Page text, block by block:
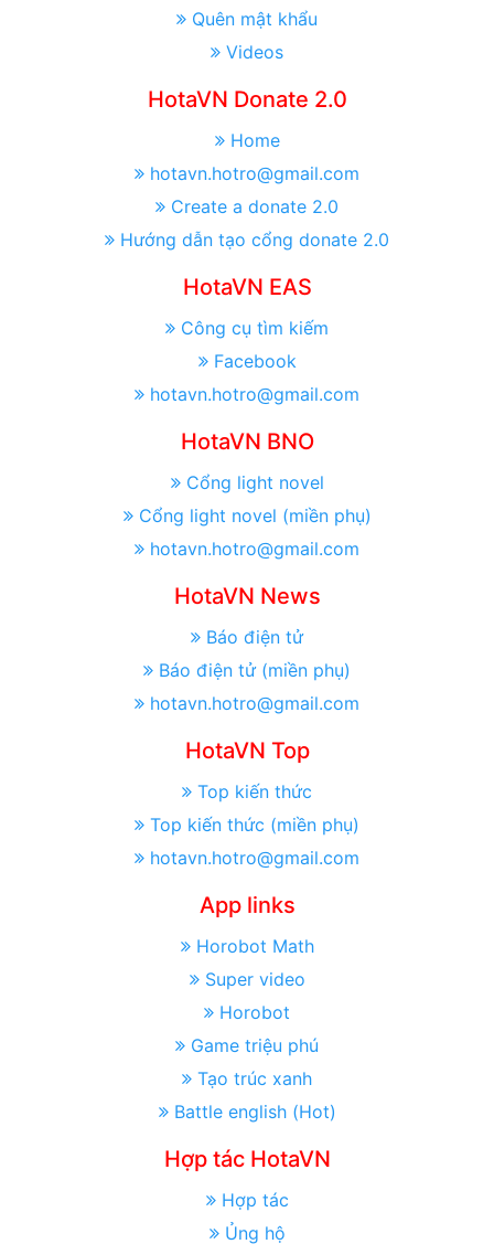
Quên mật khẩu
Videos
HotaVN Donate 2.0
Home
hotavn.hotro@gmail.com
Create a donate 2.0
Hướng dẫn tạo cổng donate 2.0
HotaVN EAS
Công cụ tìm kiếm
Facebook
hotavn.hotro@gmail.com
HotaVN BNO
Cổng light novel
Cổng light novel (miền phụ)
hotavn.hotro@gmail.com
HotaVN News
Báo điện tử
Báo điện tử (miền phụ)
hotavn.hotro@gmail.com
HotaVN Top
Top kiến thức
Top kiến thức (miền phụ)
hotavn.hotro@gmail.com
App links
Horobot Math
Super video
Horobot
Game triệu phú
Tạo trúc xanh
Battle english (Hot)
Hợp tác HotaVN
Hợp tác
Ủng hộ